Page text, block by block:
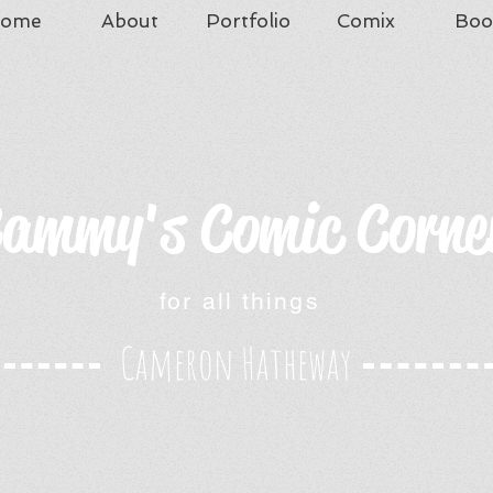
About Portfolio Comix
Comic
for all things
Cameron Hatheway